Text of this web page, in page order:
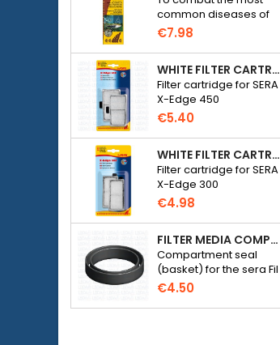
common diseases of
freshwater ornamental
€7.98
WHITE FILTER CARTRIDGE FOR SERA X-EDGE 450 - 2 PIECES
Filter cartridge for SERA
X-Edge 450
€5.40
WHITE FILTER CARTRIDGE FOR SERA X-EDGE 300 - 2 PIECES
Filter cartridge for SERA
X-Edge 300
€4.98
FILTER MEDIA COMPARTMENT SEAL - SERA FIL BIOACTIVE 250 FILTER AT 400+UV AND UVC-XTREME 800 OR 1200
Compartment seal
(basket) for the sera Fil
Bioactive 250, 250+UV,
Xtreme 800/1200
€4.50